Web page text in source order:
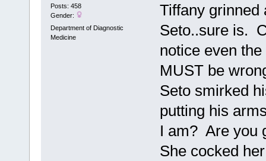
Posts: 458
Gender:
Department of Diagnostic
Medicine
Tiffany grinned
Seto..sure is.
notice even
MUST be
Seto smirked
putting his
I am? Are you
She cocked